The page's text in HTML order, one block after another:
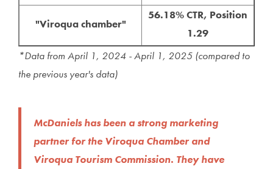
"Viroqua chamber"
56.18% CTR, Position
1.29
*Data from April 1, 2024 - April 1, 2025 (compared to
the previous year's data)
McDaniels has been a strong marketing
partner for the Viroqua Chamber and
Viroqua Tourism Commission. They have